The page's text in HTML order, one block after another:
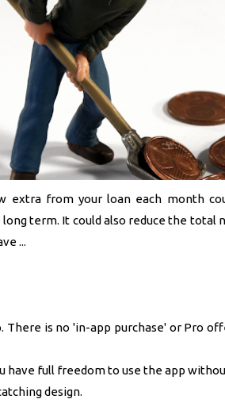
extra from your loan each month
term. It could also reduce the total
...
There is no 'in-app purchase' or Pro
have full freedom to use the app
design.